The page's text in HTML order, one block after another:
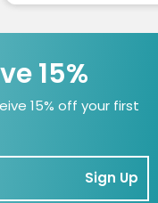
15%
15% off your first
Sign Up